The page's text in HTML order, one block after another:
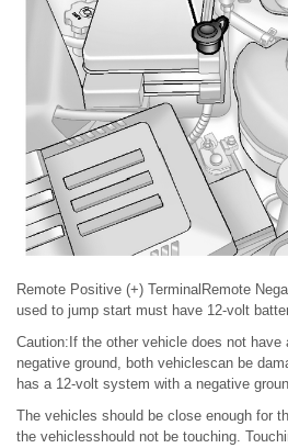
Remote Positive (+) TerminalRemote
used to jump start must have 12-volt
Caution:If the other vehicle does not
negative ground, both vehiclescan be
has a 12-volt system with a negative
The vehicles should be close enough for
the vehiclesshould not be touching.